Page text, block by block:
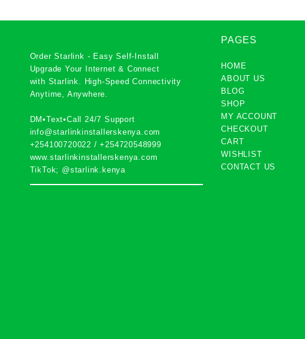
Order Starlink - Easy Self-Install
Upgrade Your Internet & Connect
with Starlink
. High-Speed Connectivity
Anytime, Anywhere.
DM•Text•Call 24/7 Support
info@starlinkinstallerskenya.com
+254100720022 /+254720548999
www.starlinkinstallerskenya.com
TikTok; @starlink.kenya
PAGES
HOME
ABOUT US
BLOG
SHOP
MY ACCOUNT
CHECKOUT
CART
WISHLIST
CONTACT US